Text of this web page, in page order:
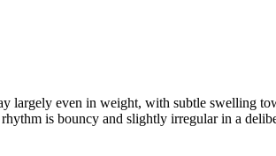
largely even in weight, with subtle swelling
is bouncy and slightly irregular in a